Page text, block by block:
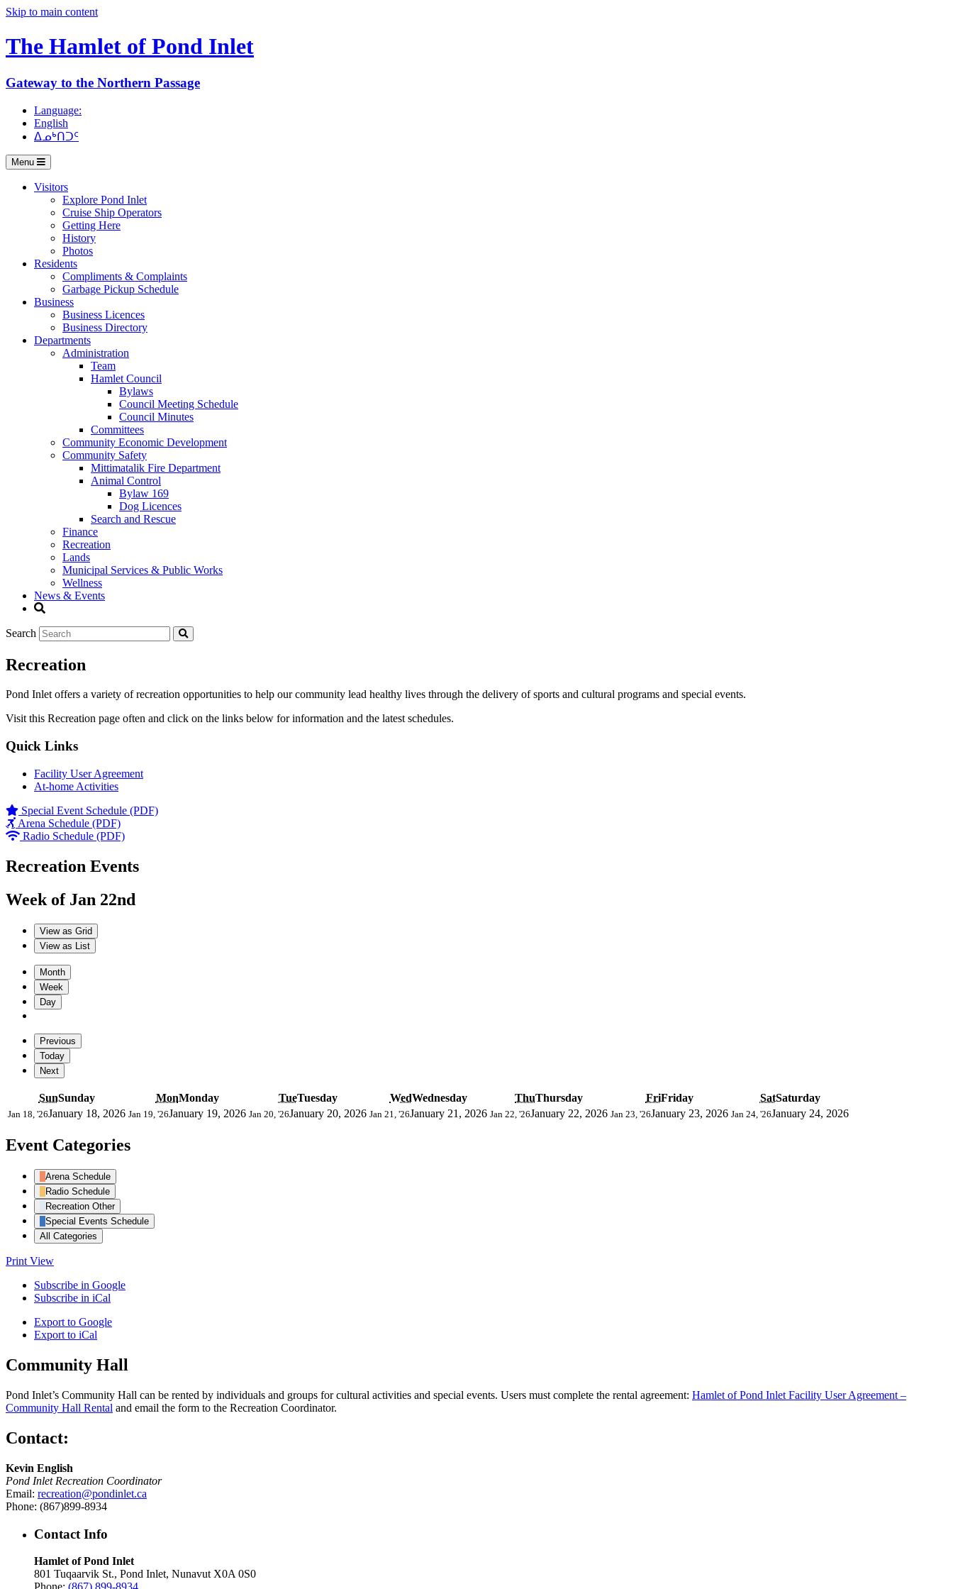
Skip to main content
The Hamlet of Pond Inlet
Gateway to the Northern Passage
Language:
English
ᐃᓄᒃᑎᑐᑦ
Menu
Visitors
Explore Pond Inlet
Cruise Ship Operators
Getting Here
History
Photos
Residents
Compliments & Complaints
Garbage Pickup Schedule
Business
Business Licences
Business Directory
Departments
Administration
Team
Hamlet Council
Bylaws
Council Meeting Schedule
Council Minutes
Committees
Community Economic Development
Community Safety
Mittimatalik Fire Department
Animal Control
Bylaw 169
Dog Licences
Search and Rescue
Finance
Recreation
Lands
Municipal Services & Public Works
Wellness
News & Events
Search
Recreation
Pond Inlet offers a variety of recreation opportunities to help our community lead healthy lives through the delivery of sports and cultural programs and special events.
Visit this Recreation page often and click on the links below for information and the latest schedules.
Quick Links
Facility User Agreement
At-home Activities
Special Event Schedule (PDF)
Arena Schedule (PDF)
Radio Schedule (PDF)
Recreation Events
Week of Jan 22nd
View as Grid
View as List
Month
Week
Day
Previous
Today
Next
SunSunday MonMonday TueTuesday WedWednesday ThuThursday FriFriday SatSaturday
Jan 18, '26January 18, 2026 Jan 19, '26January 19, 2026 Jan 20, '26January 20, 2026 Jan 21, '26January 21, 2026 Jan 22, '26January 22, 2026 Jan 23, '26January 23, 2026 Jan 24, '26January 24, 2026
Event Categories
Arena Schedule
Radio Schedule
Recreation Other
Special Events Schedule
All Categories
Print View
Subscribe in Google
Subscribe in iCal
Export to Google
Export to iCal
Community Hall
Pond Inlet’s Community Hall can be rented by individuals and groups for cultural activities and special events. Users must complete the rental agreement: Hamlet of Pond Inlet Facility User Agreement –
Community Hall Rental and email the form to the Recreation Coordinator.
Contact:
Kevin English
Pond Inlet Recreation Coordinator
Email: recreation@pondinlet.ca
Phone: (867)899-8934
Contact Info
Hamlet of Pond Inlet
801 Tuqaarvik St., Pond Inlet, Nunavut X0A 0S0